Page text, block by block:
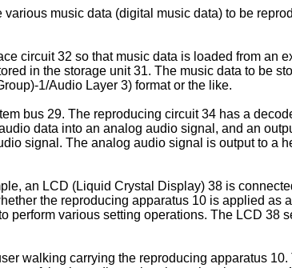
music data (digital music data) to be
circuit 32 so that music data is loaded from an
in the storage unit 31. The music data to be
1/Audio Layer 3) format or the like.
bus 29. The reproducing circuit 34 has a
data into an analog audio signal, and an
signal. The analog audio signal is output to a
an LCD (Liquid Crystal Display) 38 is
the reproducing apparatus 10 is applied as
perform various setting operations. The LCD 38
walking carrying the reproducing apparatus